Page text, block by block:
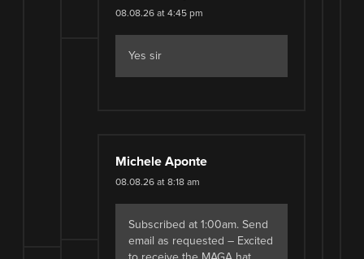
08.08.26 at 4:45 pm
Yes sir
Michele Aponte
08.08.26 at 8:18 am
Subscribed at 1:00am. Send
email as requested – Excited